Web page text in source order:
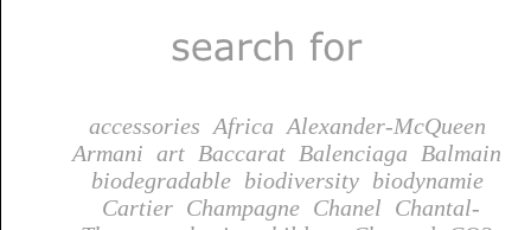
accessories Africa Alexander-McQueen
Armani art Baccarat Balenciaga Balmain
biodegradable biodiversity biodynamie
Cartier Champagne Chanel Chantal-